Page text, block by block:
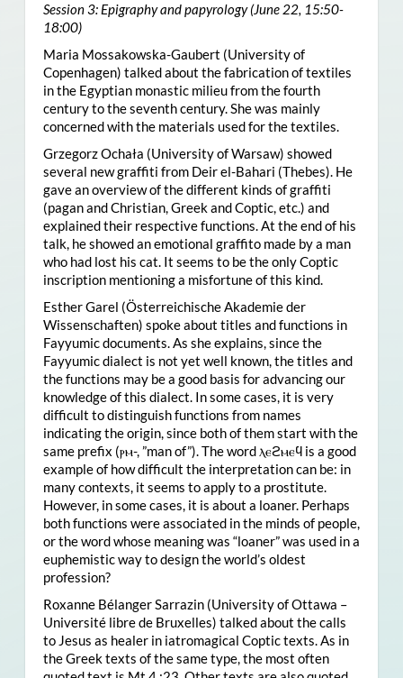
Session 3: Epigraphy and papyrology (June 22, 15:50-
18:00)
Maria Mossakowska-Gaubert (University of
Copenhagen) talked about the fabrication of textiles
in the Egyptian monastic milieu from the fourth
century to the seventh century. She was mainly
concerned with the materials used for the textiles.
Grzegorz Ochała (University of Warsaw) showed
several new graffiti from Deir el-Bahari (Thebes). He
gave an overview of the different kinds of graffiti
(pagan and Christian, Greek and Coptic, etc.) and
explained their respective functions. At the end of his
talk, he showed an emotional graffito made by a man
who had lost his cat. It seems to be the only Coptic
inscription mentioning a misfortune of this kind.
Esther Garel (Österreichische Akademie der
Wissenschaften) spoke about titles and functions in
Fayyumic documents. As she explains, since the
Fayyumic dialect is not yet well known, the titles and
the functions may be a good basis for advancing our
knowledge of this dialect. In some cases, it is very
difficult to distinguish functions from names
indicating the origin, since both of them start with the
same prefix (ⲣⲙ-, ”man of”). The word ⲗⲉϩⲙⲉϥ is a good
example of how difficult the interpretation can be: in
many contexts, it seems to apply to a prostitute.
However, in some cases, it is about a loaner. Perhaps
both functions were associated in the minds of people,
or the word whose meaning was “loaner” was used in a
euphemistic way to design the world’s oldest
profession?
Roxanne Bélanger Sarrazin (University of Ottawa –
Université libre de Bruxelles) talked about the calls
to Jesus as healer in iatromagical Coptic texts. As in
the Greek texts of the same type, the most often